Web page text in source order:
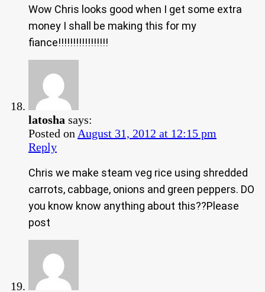
Wow Chris looks good when I get some extra
money I shall be making this for my
fiance!!!!!!!!!!!!!!!!!
latosha says:
Posted on August 31, 2012 at 12:15 pm
Reply
Chris we make steam veg rice using shredded
carrots, cabbage, onions and green peppers. DO
you know know anything about this??Please
post